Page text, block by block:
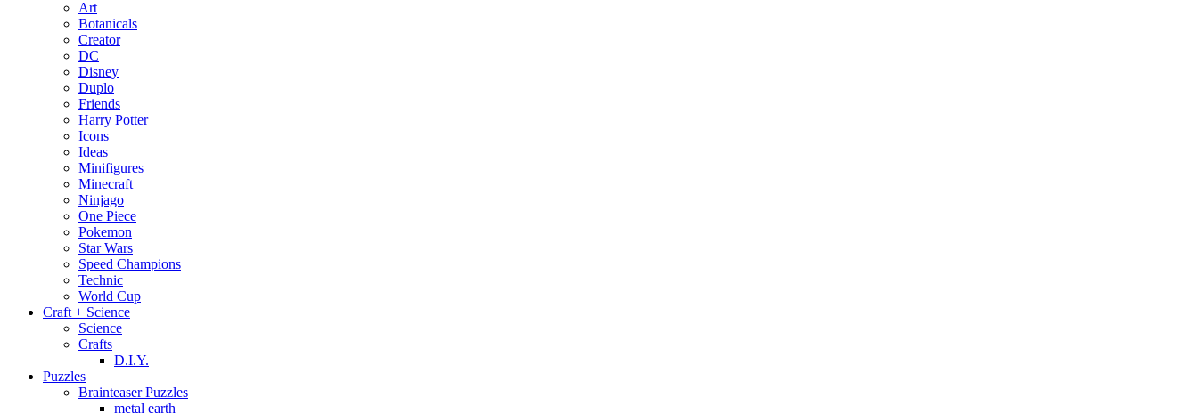
Art
Botanicals
Creator
DC
Disney
Duplo
Friends
Harry Potter
Icons
Ideas
Minifigures
Minecraft
Ninjago
One Piece
Pokemon
Star Wars
Speed Champions
Technic
World Cup
Craft + Science
Science
Crafts
D.I.Y.
Puzzles
Brainteaser Puzzles
metal earth